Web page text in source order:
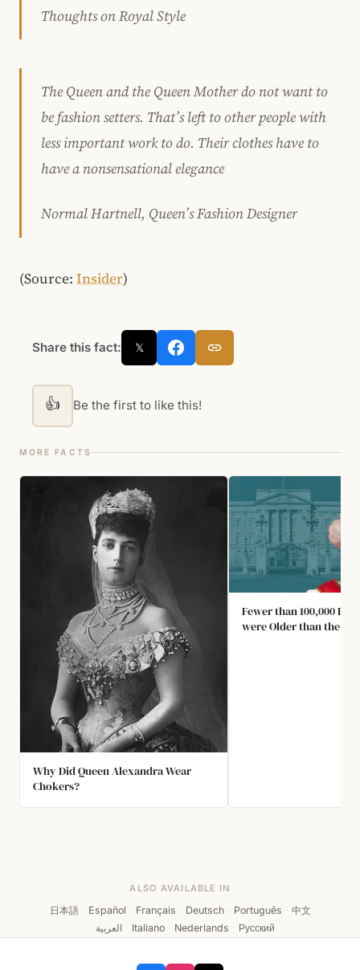
Thoughts on Royal Style
The Queen and the Queen Mother do not want to
be fashion setters. That’s left to other people with
less important work to do. Their clothes have to
have a nonsensational elegance
Normal Hartnell, Queen’s Fashion Designer
(Source: Insider)
Share this fact: 𝕏
👍 Be the first to like this!
MORE FACTS
Why Did Queen Alexandra Wear
Chokers?
Fewer than 100,000
were Older than the
ALSO AVAILABLE IN
日本語 · Español · Français · Deutsch · Português · 中文
· العربية · Italiano · Nederlands · Русский